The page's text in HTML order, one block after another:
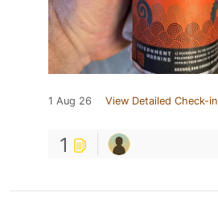
1 Aug 26 View Detailed Check-in
1